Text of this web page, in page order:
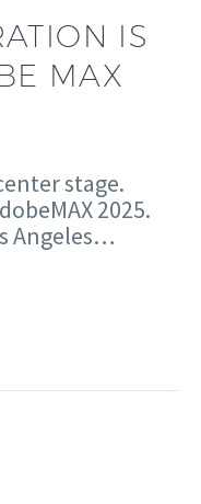
IS
MAX
stage.
2025.
Angeles…